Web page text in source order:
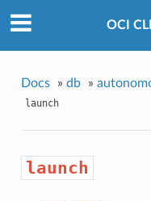
OCI
Docs » db »
launch
launch